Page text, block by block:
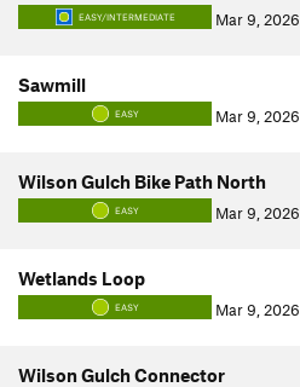
EASY/INTERMEDIATE Mar 9, 2026
Sawmill
EASY Mar 9, 2026
Wilson Gulch Bike Path North
EASY Mar 9, 2026
Wetlands Loop
EASY Mar 9, 2026
Wilson Gulch Connector